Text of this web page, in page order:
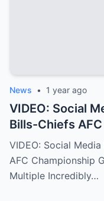
News • 1 year ago
VIDEO: Social
Bills-Chiefs
“Rigged”
Fishy Calls
VIDEO: Social
AFC Championship
Multiple Incredibly…